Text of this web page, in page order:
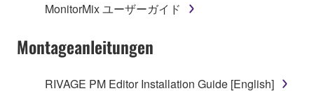
MonitorMix ユーザーガイド
Montageanleitungen
RIVAGE PM Editor Installation Guide [English]